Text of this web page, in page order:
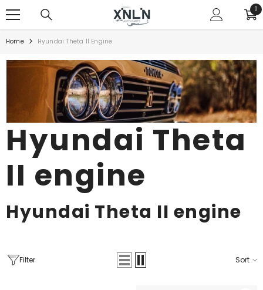
00
Home Hyundai Theta II Engine
Hyundai Theta
II engine
Hyundai Theta II engine
Filter Sort